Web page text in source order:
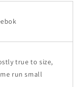
true to size,
run small